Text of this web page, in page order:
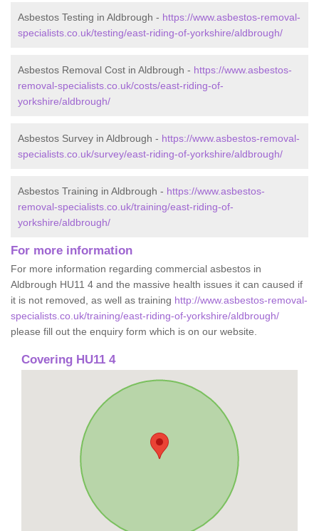
Asbestos Testing in Aldbrough - https://www.asbestos-removal-
specialists.co.uk/testing/east-riding-of-yorkshire/aldbrough/
Asbestos Removal Cost in Aldbrough - https://www.asbestos-
removal-specialists.co.uk/costs/east-riding-of-
yorkshire/aldbrough/
Asbestos Survey in Aldbrough - https://www.asbestos-removal-
specialists.co.uk/survey/east-riding-of-yorkshire/aldbrough/
Asbestos Training in Aldbrough - https://www.asbestos-
removal-specialists.co.uk/training/east-riding-of-
yorkshire/aldbrough/
For more information
For more information regarding commercial asbestos in
Aldbrough HU11 4 and the massive health issues it can caused if
it is not removed, as well as training http://www.asbestos-removal-
specialists.co.uk/training/east-riding-of-yorkshire/aldbrough/
please fill out the enquiry form which is on our website.
Covering HU11 4